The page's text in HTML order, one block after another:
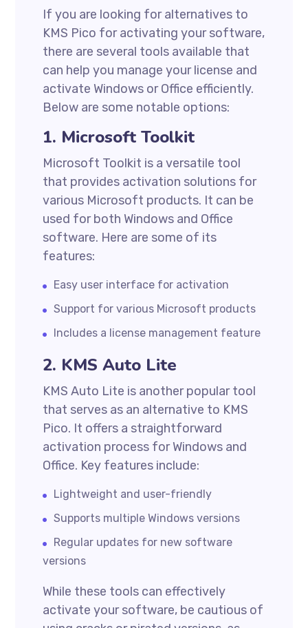
If you are looking for alternatives to
KMS Pico for activating your software,
there are several tools available that
can help you manage your license and
activate Windows or Office efficiently.
Below are some notable options:
1. Microsoft Toolkit
Microsoft Toolkit is a versatile tool
that provides activation solutions for
various Microsoft products. It can be
used for both Windows and Office
software. Here are some of its
features:
Easy user interface for activation
Support for various Microsoft products
Includes a license management feature
2. KMS Auto Lite
KMS Auto Lite is another popular tool
that serves as an alternative to KMS
Pico. It offers a straightforward
activation process for Windows and
Office. Key features include:
Lightweight and user-friendly
Supports multiple Windows versions
Regular updates for new software
versions
While these tools can effectively
activate your software, be cautious of